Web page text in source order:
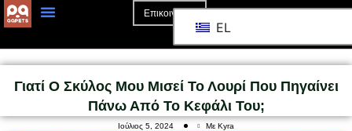
Επικοινωνία
EL
Γιατί Ο Σκύλος Μου Μισεί Το Λουρί Που Πηγαίνει
Πάνω Από Το Κεφάλι Του;
Ιούλιος 5, 2024 Με Kyra